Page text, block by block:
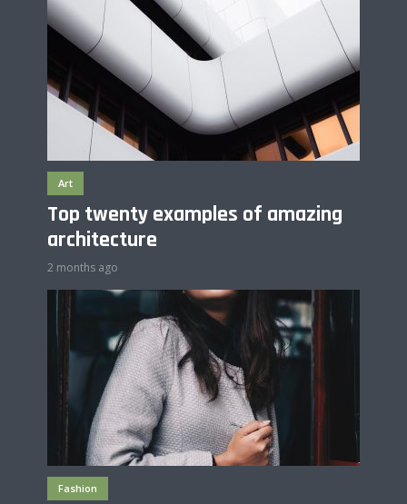
Art
Top twenty examples of amazing
architecture
2 months ago
Fashion